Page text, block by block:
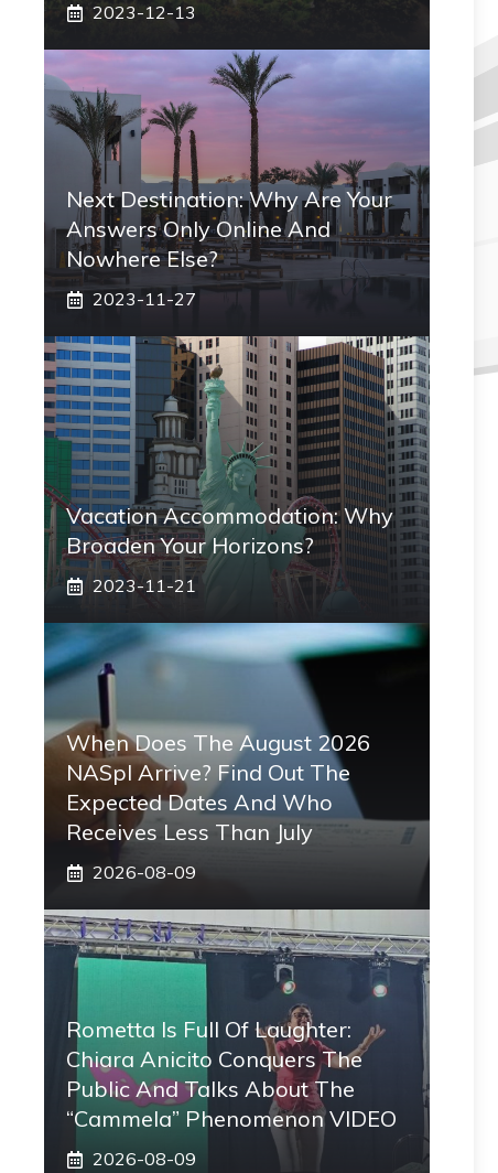
2023-12-13
Next Destination: Why Are Your
Answers Only Online And
Nowhere Else?
2023-11-27
Vacation Accommodation: Why
Broaden Your Horizons?
2023-11-21
When Does The August 2026
NASpI Arrive? Find Out The
Expected Dates And Who
Receives Less Than July
2026-08-09
Rometta Is Full Of Laughter:
Chiara Anicito Conquers The
Public And Talks About The
“Cammela” Phenomenon VIDEO
2026-08-09